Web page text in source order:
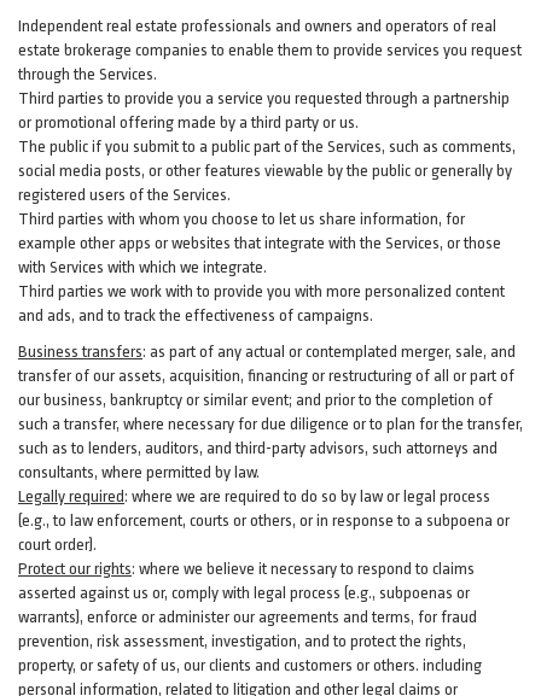
Independent real estate professionals and owners and operators of real
estate brokerage companies to enable them to provide services you request
through the Services.
Third parties to provide you a service you requested through a partnership
or promotional offering made by a third party or us.
The public if you submit to a public part of the Services, such as comments,
social media posts, or other features viewable by the public or generally by
registered users of the Services.
Third parties with whom you choose to let us share information, for
example other apps or websites that integrate with the Services, or those
with Services with which we integrate.
Third parties we work with to provide you with more personalized content
and ads, and to track the effectiveness of campaigns.
Business transfers: as part of any actual or contemplated merger, sale, and
transfer of our assets, acquisition, financing or restructuring of all or part of
our business, bankruptcy or similar event; and prior to the completion of
such a transfer, where necessary for due diligence or to plan for the transfer,
such as to lenders, auditors, and third-party advisors, such attorneys and
consultants, where permitted by law.
Legally required: where we are required to do so by law or legal process
(e.g., to law enforcement, courts or others, or in response to a subpoena or
court order).
Protect our rights: where we believe it necessary to respond to claims
asserted against us or, comply with legal process (e.g., subpoenas or
warrants), enforce or administer our agreements and terms, for fraud
prevention, risk assessment, investigation, and to protect the rights,
property, or safety of us, our clients and customers or others. including
personal information, related to litigation and other legal claims or